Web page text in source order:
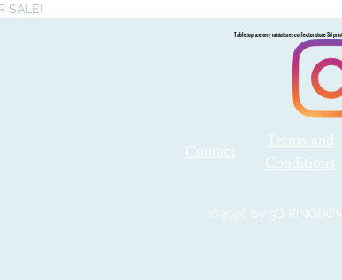
SALE!
Tabletop scenery miniatures collector store 3d
Contact
Terms and
Conditions
©2026 by 3D